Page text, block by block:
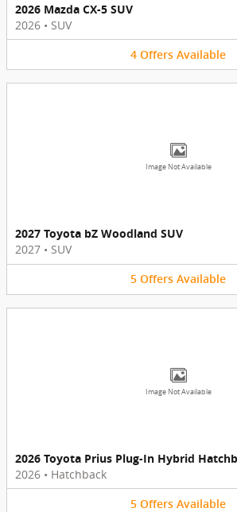
2026 Mazda CX-5 SUV
2026 • SUV
4 Offers Available
Image Not Available
2027 Toyota bZ Woodland SUV
2027 • SUV
5 Offers Available
Image Not Available
2026 Toyota Prius Plug-In Hybrid
2026 • Hatchback
5 Offers Available